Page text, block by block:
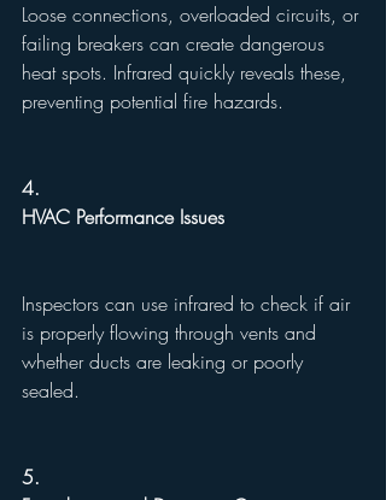
Loose connections, overloaded circuits, or
failing breakers can create dangerous
heat spots. Infrared quickly reveals these,
preventing potential fire hazards.
4.
HVAC Performance Issues
Inspectors can use infrared to check if air
is properly flowing through vents and
whether ducts are leaking or poorly
sealed.
5.